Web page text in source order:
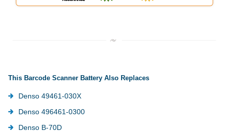
This Barcode Scanner Battery Also Replaces
Denso 49461-030X
Denso 496461-0300
Denso B-70D